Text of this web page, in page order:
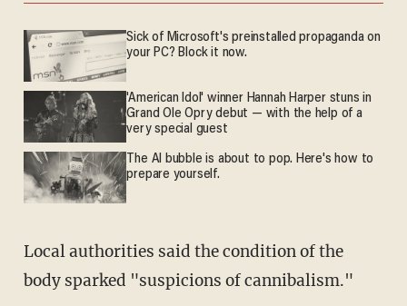
Sick of Microsoft's preinstalled propaganda on
your PC? Block it now.
'American Idol' winner Hannah Harper stuns in
Grand Ole Opry debut — with the help of a
very special guest
The AI bubble is about to pop. Here's how to
prepare yourself.
Local authorities said the condition of the
body sparked "suspicions of cannibalism."